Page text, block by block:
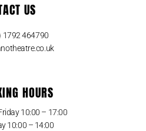
US
1792 464790
HOURS
10:00 – 17:00
10:00 – 14:00